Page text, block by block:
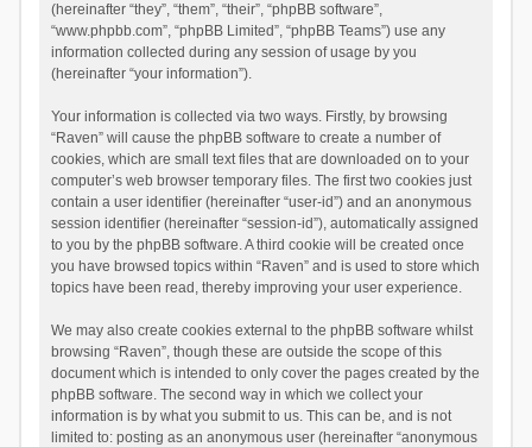
(hereinafter “they”, “them”, “their”, “phpBB software”,
“www.phpbb.com”, “phpBB Limited”, “phpBB Teams”) use any
information collected during any session of usage by you
(hereinafter “your information”).
Your information is collected via two ways. Firstly, by browsing
“Raven” will cause the phpBB software to create a number of
cookies, which are small text files that are downloaded on to your
computer’s web browser temporary files. The first two cookies just
contain a user identifier (hereinafter “user-id”) and an anonymous
session identifier (hereinafter “session-id”), automatically assigned
to you by the phpBB software. A third cookie will be created once
you have browsed topics within “Raven” and is used to store which
topics have been read, thereby improving your user experience.
We may also create cookies external to the phpBB software whilst
browsing “Raven”, though these are outside the scope of this
document which is intended to only cover the pages created by the
phpBB software. The second way in which we collect your
information is by what you submit to us. This can be, and is not
limited to: posting as an anonymous user (hereinafter “anonymous